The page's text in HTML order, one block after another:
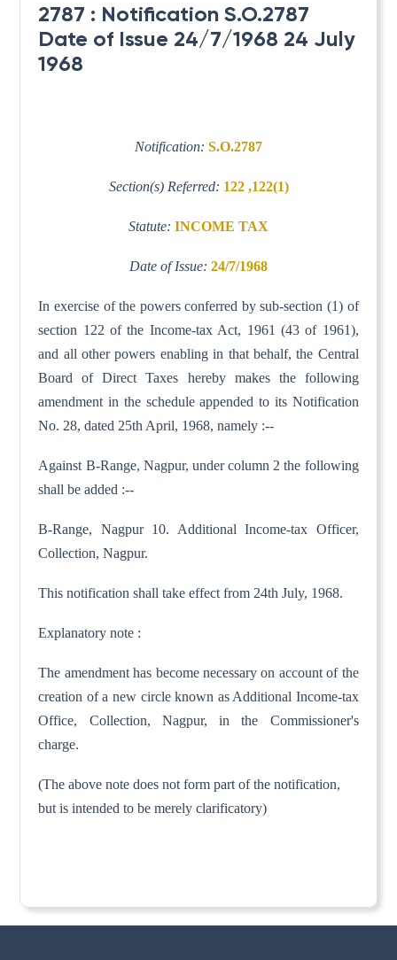
2787 : Notification S.O.2787
Date of Issue 24/7/1968 24 July
1968
Notification: S.O.2787
Section(s) Referred: 122 ,122(1)
Statute: INCOME TAX
Date of Issue: 24/7/1968
In exercise of the powers conferred by sub-section (1) of
section 122 of the Income-tax Act, 1961 (43 of 1961),
and all other powers enabling in that behalf, the Central
Board of Direct Taxes hereby makes the following
amendment in the schedule appended to its Notification
No. 28, dated 25th April, 1968, namely :--
Against B-Range, Nagpur, under column 2 the following
shall be added :--
B-Range, Nagpur 10. Additional Income-tax Officer,
Collection, Nagpur.
This notification shall take effect from 24th July, 1968.
Explanatory note :
The amendment has become necessary on account of the
creation of a new circle known as Additional Income-tax
Office, Collection, Nagpur, in the Commissioner's
charge.
(The above note does not form part of the notification,
but is intended to be merely clarificatory)